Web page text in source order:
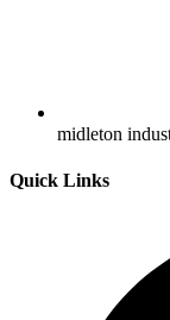
midleton
Quick Links